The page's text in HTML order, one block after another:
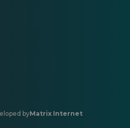
byMatrix Internet
Opens